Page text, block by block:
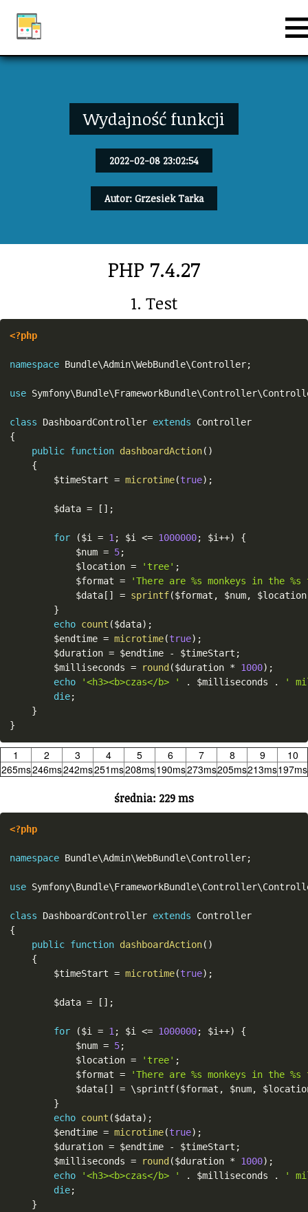
Wydajność funkcji
2022-02-08 23:02:54
Autor: Grzesiek Tarka
PHP 7.4.27
1. Test
<?php
namespace Bundle\Admin\WebBundle\Controller;
use Symfony\Bundle\FrameworkBundle\Controller\
class DashboardController extends
Controller
{
public function dashboardAction( )
{
$timeStart = microtime(true) ;
$data = [ ] ;
for ($i = 1 ; $i <= 1000000; $i++)
{
$num = 5;
$location = 'tree' ;
$format =
'There are %s monkeys in the
$data [ ] = sprintf($format , $num, $location
}
echo count ($data) ;
$endtime = microtime(true) ;
$duration = $endtime - $timeStart ;
$milliseconds = round ($duration * 1000) ;
echo
'<h3><b>czas</b> ' . $milliseconds .
'
die;
}
}
1 2 3 4 5 6 7 8 9
10
265ms246ms242ms251ms208ms190ms273ms205ms213ms197ms
średnia: 229 ms
<?php
namespace Bundle\Admin\WebBundle\Controller;
use Symfony\Bundle\FrameworkBundle\Controller\
class DashboardController extends
Controller
{
public function dashboardAction( )
{
$timeStart = microtime(true) ;
$data = [ ] ;
for ($i = 1 ; $i <= 1000000; $i++)
{
$num = 5;
$location = 'tree' ;
$format =
'There are %s monkeys in the
$data [ ] = \sprintf($format , $num,
}
echo count ($data) ;
$endtime = microtime(true) ;
$duration = $endtime - $timeStart ;
$milliseconds = round ($duration * 1000) ;
echo
'<h3><b>czas</b> ' . $milliseconds .
'
die;
}